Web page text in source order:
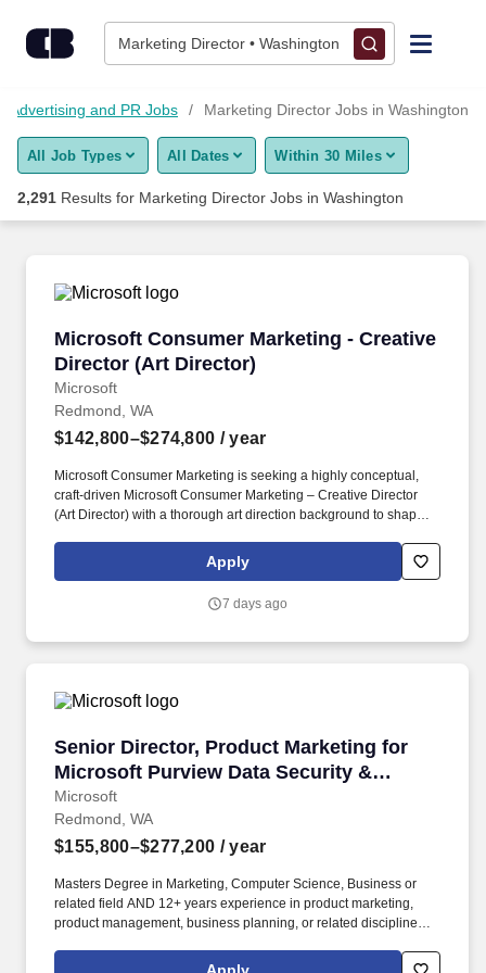
Marketing Director • Washington
Find Jobs
Upload Resume
Career Advice
Employers / Post Job
Advertising and PR Jobs Marketing Director Jobs in Washington
All Job Types All Dates Within 30 Miles
2,291 Results for Marketing Director Jobs in Washington
Microsoft Consumer Marketing - Creative
Director (Art Director)
Microsoft
Microsoft Consumer Marketing - Creative
Redmond, WA
$142,800–$274,800 / year
Microsoft Consumer Marketing is seeking a highly conceptual,
craft-driven Microsoft Consumer Marketing – Creative Director
(Art Director) with a thorough art direction background to shape
experiences across Microsoft’s consumer portfolio including
Copilot, Surface, Windows, Microsoft 365, and emerging AI
sharpen narratives, and create modern, premium creative
365, and future consumer experiences.
Apply
7 days ago
Senior Director, Product Marketing for
Microsoft Purview Data Security &
Compliance
Microsoft
Senior Director, Product Marketing for
Redmond, WA
$155,800–$277,200 / year
Masters Degree in Marketing, Computer Science, Business or
related field AND 12+ years experience in product marketing,
product management, business planning, or related disciplines
or related field AND 15+ years experience in product marketing,